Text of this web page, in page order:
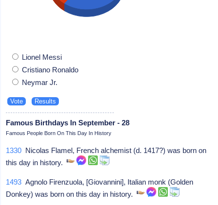
Lionel Messi
Cristiano Ronaldo
Neymar Jr.
Famous Birthdays In September - 28
Famous People Born On This Day In History
1330 Nicolas Flamel, French alchemist (d. 1417?) was born on
this day in history.
1493 Agnolo Firenzuola, [Giovannini], Italian monk (Golden
Donkey) was born on this day in history.